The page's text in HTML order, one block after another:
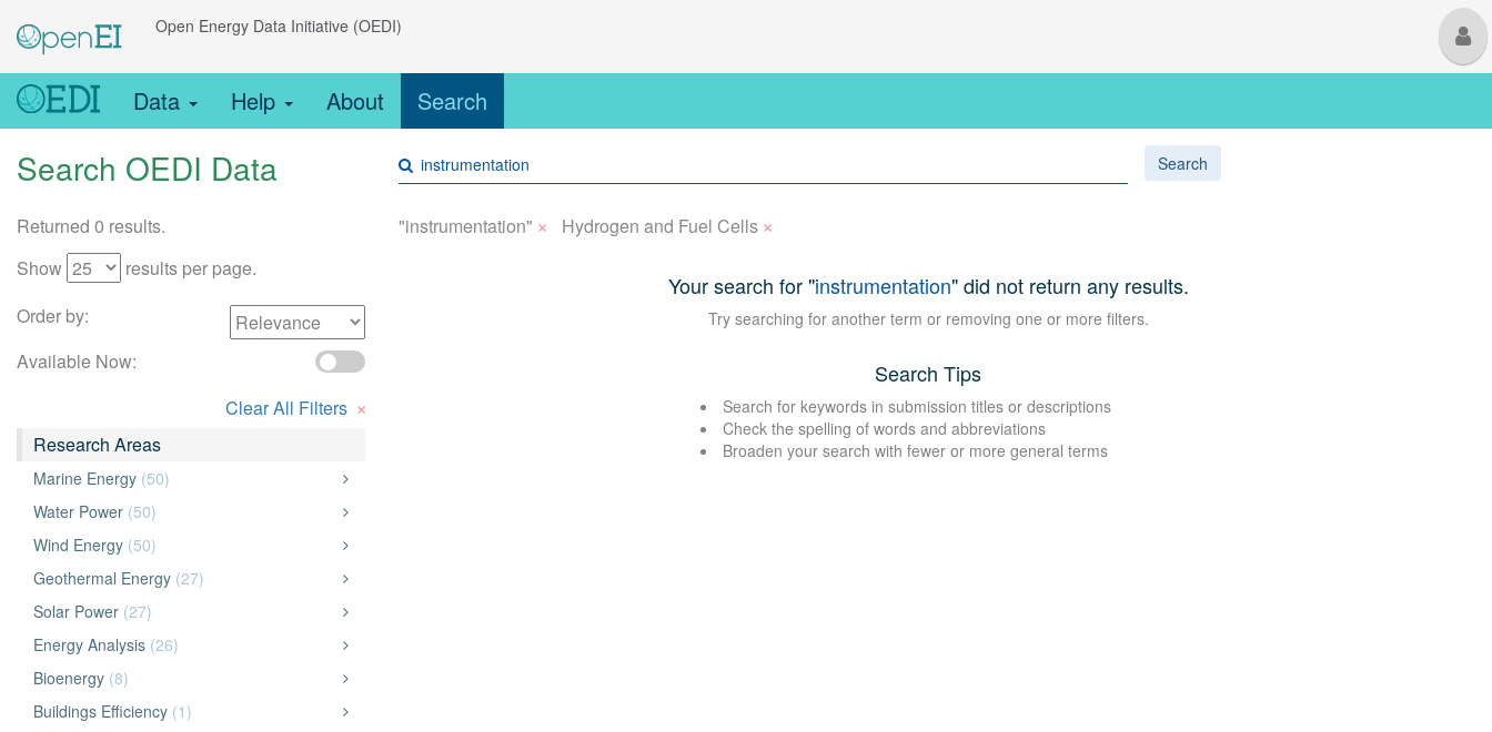
Open Energy Data Initiative (OEDI)
Data
Help About Search
Search OEDI Data Search
Returned 0 results.
Show
results per page.
Order by:
Available Now:
Clear All Filters ×
Research Areas
Marine Energy (50)
Water Power (50)
Wind Energy (50)
Geothermal Energy (27)
Solar Power (27)
Energy Analysis (26)
Bioenergy (8)
Buildings Efficiency (1)
"instrumentation" × Hydrogen and Fuel Cells ×
Your search for "instrumentation" did not return any results.
Try searching for another term or removing one or more filters.
Search Tips
Search for keywords in submission titles or descriptions
Check the spelling of words and abbreviations
Broaden your search with fewer or more general terms